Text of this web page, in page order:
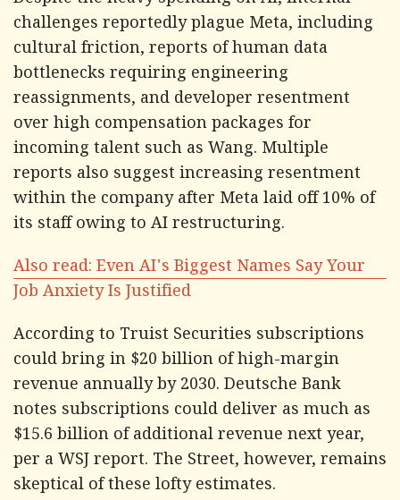
challenges reportedly plague Meta, including
cultural friction, reports of human data
bottlenecks requiring engineering
reassignments, and developer resentment
over high compensation packages for
incoming talent such as Wang. Multiple
reports also suggest increasing resentment
within the company after Meta laid off 10% of
its staff owing to AI restructuring.
Also read: Even AI's Biggest Names Say Your
Job Anxiety Is Justified
According to Truist Securities subscriptions
could bring in $20 billion of high-margin
revenue annually by 2030. Deutsche Bank
notes subscriptions could deliver as much as
$15.6 billion of additional revenue next year,
per a WSJ report. The Street, however, remains
skeptical of these lofty estimates.